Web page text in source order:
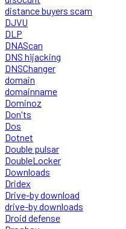
distance buyers scam
DJVU
DLP
DNAScan
DNS hijacking
DNSChanger
domain
domainname
Dominoz
Don'ts
Dos
Dotnet
Double pulsar
DoubleLocker
Downloads
Dridex
Drive-by download
drive-by downloads
Droid defense